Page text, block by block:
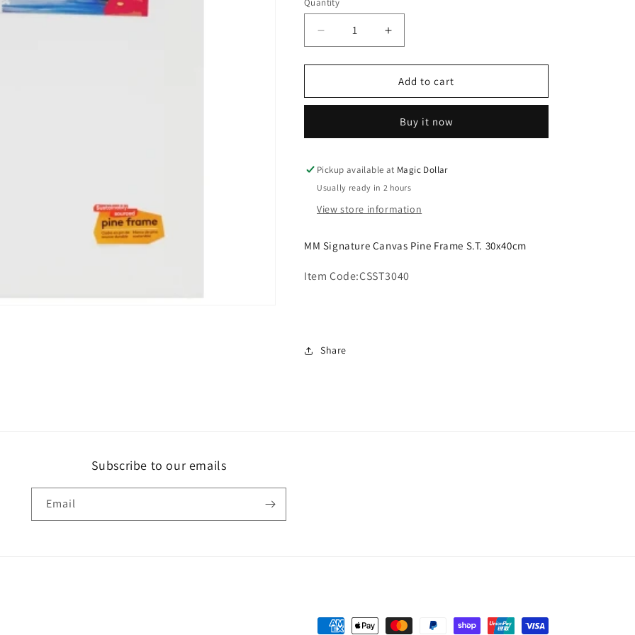
Quantity
Decrease
quantity
for
Signature
Frame
30x40cm
CSST3040
Increase
quantity
for
MM
Signature
Pine
Frame
30x40cm
CSST3040
Add to cart
Buy it now
Pickup available at Magic Dollar
Usually ready in 2 hours
View store information
MM Signature Canvas Pine Frame S.T. 30x40cm
Item Code:CSST3040
Share
Subscribe to our emails
Email
Payment